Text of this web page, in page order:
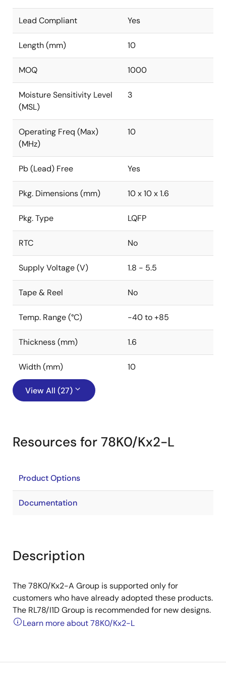
Lead Compliant Yes
Length (mm) 10
MOQ 1000
Moisture Sensitivity Level
(MSL)
3
Operating Freq (Max)
(MHz)
10
Pb (Lead) Free Yes
Pkg. Dimensions (mm) 10 x 10 x 1.6
Pkg. Type LQFP
RTC No
Supply Voltage (V) 1.8 - 5.5
Tape & Reel No
Temp. Range (°C) -40 to +85
Thickness (mm) 1.6
Width (mm) 10
View All (27)
Resources for 78K0/Kx2-L
Product Options
Documentation
Description
The 78K0/Kx2-A Group is supported only for
customers who have already adopted these products.
The RL78/I1D Group is recommended for new designs.
Learn more about 78K0/Kx2-L